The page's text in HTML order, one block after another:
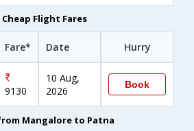
Flight Fares
Fare* Date Hurry
9130
10 Aug,
2026
Book
Mangalore to Patna